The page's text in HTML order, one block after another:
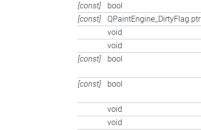
[const] bool
[const]
QPaintEngine_DirtyFlag ptr
void
void
[const]
bool
[const]
bool
void
void